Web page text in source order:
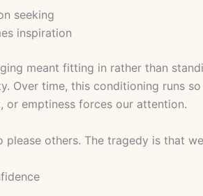
seeking
inspiration
meant fitting in rather than
Over time, this conditioning runs
or emptiness forces our attention.
please others. The tragedy is that